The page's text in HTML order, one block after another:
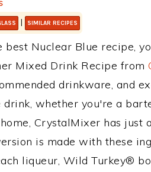
| SIMILAR RECIPES
best Nuclear Blue recipe,
Mixed Drink Recipe from
drinkware, and
drink, whether you're a
CrystalMixer has just
is made with these
liqueur, Wild Turkey®